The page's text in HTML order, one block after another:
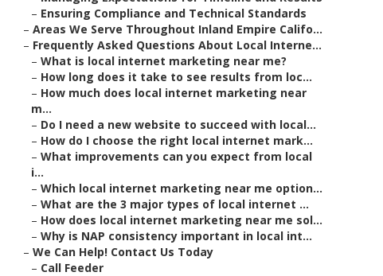
– Ensuring Compliance and Technical Standards
– Areas We Serve Throughout Inland Empire Califo...
– Frequently Asked Questions About Local Interne...
– What is local internet marketing near me?
– How long does it take to see results from loc...
– How much does local internet marketing near
m...
– Do I need a new website to succeed with local...
– How do I choose the right local internet mark...
– What improvements can you expect from local
i...
– Which local internet marketing near me option...
– What are the 3 major types of local internet ...
– How does local internet marketing near me sol...
– Why is NAP consistency important in local int...
– We Can Help! Contact Us Today
– Call Feeder